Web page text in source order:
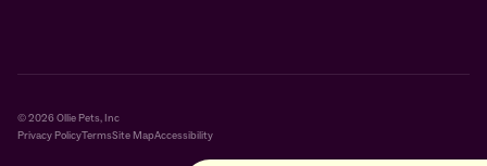
© 2026 Ollie Pets, Inc
Privacy PolicyTermsSite MapAccessibility